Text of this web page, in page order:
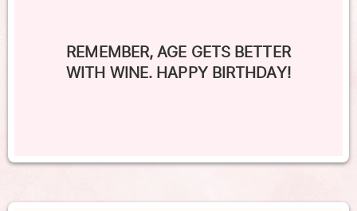
REMEMBER, AGE GETS BETTER
WITH WINE. HAPPY BIRTHDAY!